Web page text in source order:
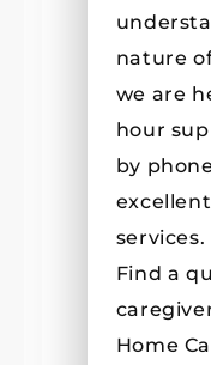
nature
we are
hour
by
services.
Find a
Home